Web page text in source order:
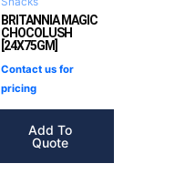
BRITANNIA MAGIC
CHOCOLUSH
[24X75GM]
Contact us for
pricing
Add To
Quote